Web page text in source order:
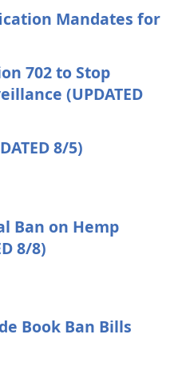
Mandates for
702 to Stop
(UPDATED
8/5)
Ban on Hemp
8/8)
Book Ban Bills